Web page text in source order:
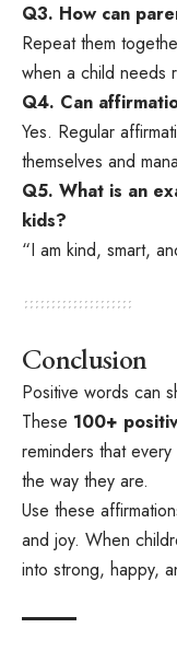
Q3. How can
Repeat them
when a child needs
Q4. Can
Yes. Regular
themselves and
Q5. What is an
kids?
“I am kind, smart,
Conclusion
Positive words can
These 100+
reminders that
the way they are.
Use these
and joy. When
into strong, happy,